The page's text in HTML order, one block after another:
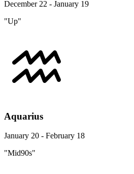
December 22 - January 19
"Up"
Aquarius
January 20 - February 18
"Mid90s"